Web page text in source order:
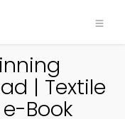
| Textile
Book